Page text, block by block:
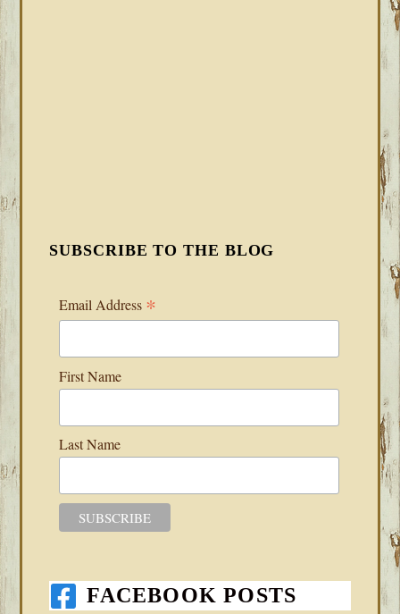
SUBSCRIBE TO THE BLOG
Email Address *
First Name
Last Name
FACEBOOK POSTS